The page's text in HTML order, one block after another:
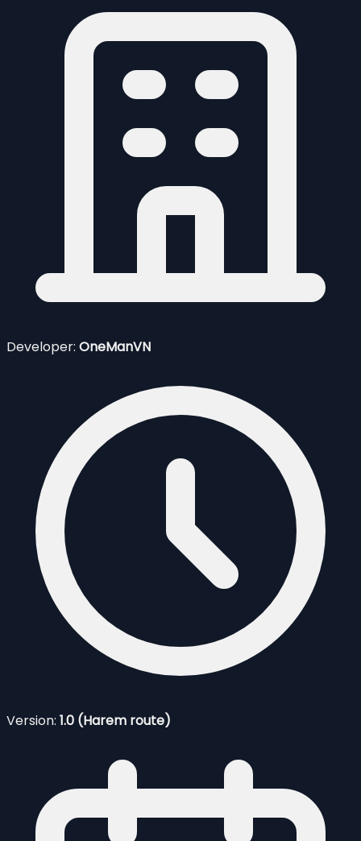
Developer: OneManVN
Version: 1.0 (Harem route)